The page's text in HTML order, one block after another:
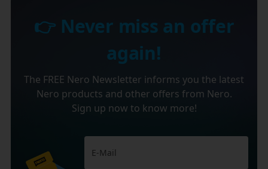
👉 Never miss an offer
again!
The FREE Nero Newsletter informs you the latest
Nero products and other offers from Nero.
Sign up now to know more!